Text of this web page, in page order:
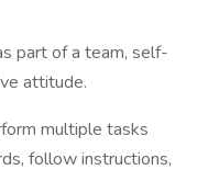
part of a team, self-
attitude.
multiple tasks
follow instructions,